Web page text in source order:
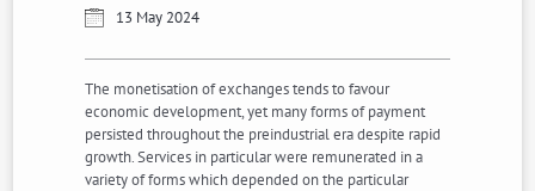
13 May 2024
The monetisation of exchanges tends to favour
economic development, yet many forms of payment
persisted throughout the preindustrial era despite rapid
growth. Services in particular were remunerated in a
variety of forms which depended on the particular